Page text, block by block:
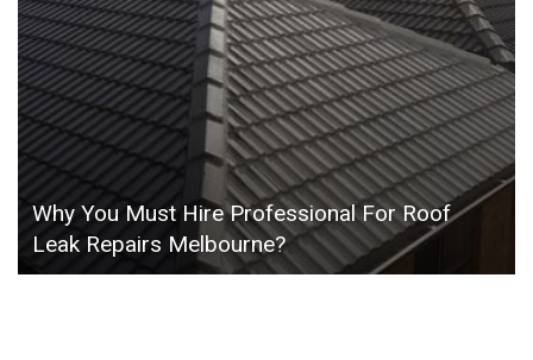
Why You Must Hire Professional For Roof
Leak Repairs Melbourne?